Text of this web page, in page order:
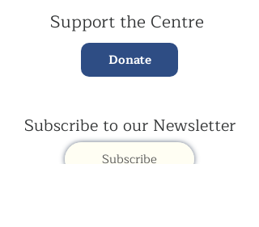
Support the Centre
Donate
Subscribe to our Newsletter
Subscribe